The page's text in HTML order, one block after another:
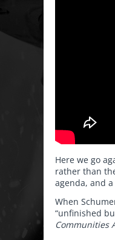
Here we go
rather than
agenda, and
When
“unfinished
Communities